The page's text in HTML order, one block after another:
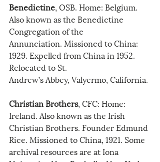
Benedictine, OSB. Home: Belgium.
Also known as the Benedictine
Congregation of the
Annunciation. Missioned to China:
1929. Expelled from China in 1952.
Relocated to St.
Andrew’s Abbey, Valyermo, California.
Christian Brothers, CFC: Home:
Ireland. Also known as the Irish
Christian Brothers. Founder Edmund
Rice. Missioned to China, 1921. Some
archival resources are at Iona